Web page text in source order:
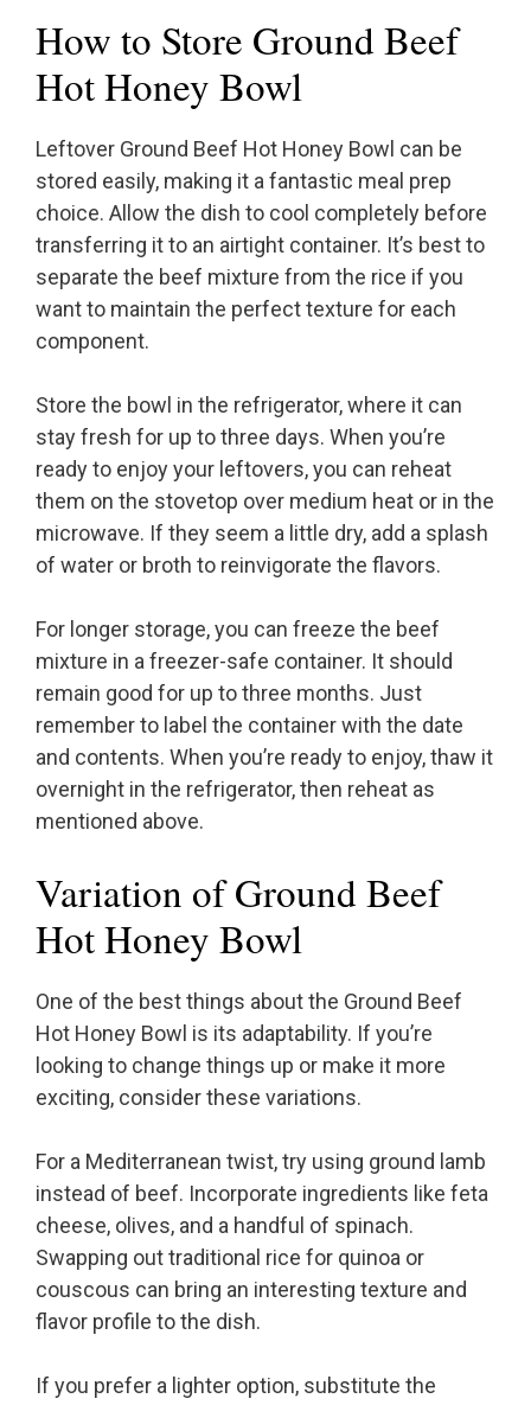
How to Store Ground Beef
Hot Honey Bowl
Leftover Ground Beef Hot Honey Bowl can be
stored easily, making it a fantastic meal prep
choice. Allow the dish to cool completely before
transferring it to an airtight container. It’s best to
separate the beef mixture from the rice if you
want to maintain the perfect texture for each
component.
Store the bowl in the refrigerator, where it can
stay fresh for up to three days. When you’re
ready to enjoy your leftovers, you can reheat
them on the stovetop over medium heat or in the
microwave. If they seem a little dry, add a splash
of water or broth to reinvigorate the flavors.
For longer storage, you can freeze the beef
mixture in a freezer-safe container. It should
remain good for up to three months. Just
remember to label the container with the date
and contents. When you’re ready to enjoy, thaw it
overnight in the refrigerator, then reheat as
mentioned above.
Variation of Ground Beef
Hot Honey Bowl
One of the best things about the Ground Beef
Hot Honey Bowl is its adaptability. If you’re
looking to change things up or make it more
exciting, consider these variations.
For a Mediterranean twist, try using ground lamb
instead of beef. Incorporate ingredients like feta
cheese, olives, and a handful of spinach.
Swapping out traditional rice for quinoa or
couscous can bring an interesting texture and
flavor profile to the dish.
If you prefer a lighter option, substitute the